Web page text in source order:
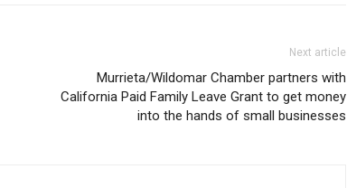
Next article
Murrieta/Wildomar Chamber partners with
California Paid Family Leave Grant to get money
into the hands of small businesses